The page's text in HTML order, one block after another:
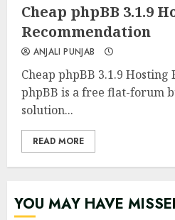
0 0
Cheap phpBB 3.1.9
Recommendation
ANJALI PUNJAB
Cheap phpBB 3.1.9 Hosting
phpBB is a free flat-forum
solution...
READ MORE
YOU MAY HAVE